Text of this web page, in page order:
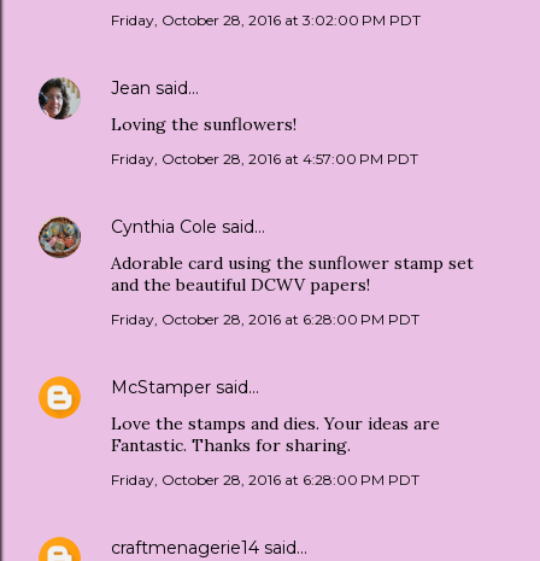
Friday, October 28, 2016 at 3:02:00 PM PDT
Jean said…
Loving the sunflowers!
Friday, October 28, 2016 at 4:57:00 PM PDT
Cynthia Cole said…
Adorable card using the sunflower stamp set
and the beautiful DCWV papers!
Friday, October 28, 2016 at 6:28:00 PM PDT
McStamper said…
Love the stamps and dies. Your ideas are
Fantastic. Thanks for sharing.
Friday, October 28, 2016 at 6:28:00 PM PDT
craftmenagerie14 said…